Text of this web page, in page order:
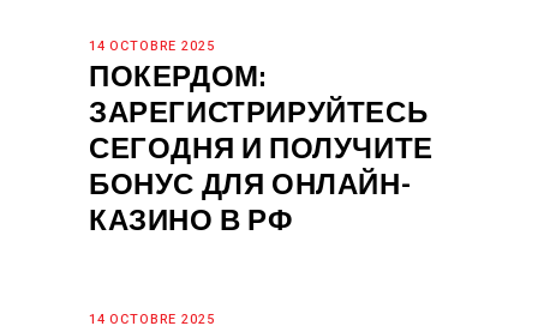
14 OCTOBRE 2025
ПОКЕРДОМ:
ЗАРЕГИСТРИРУЙТЕСЬ
СЕГОДНЯ И ПОЛУЧИТЕ
БОНУС ДЛЯ ОНЛАЙН-
КАЗИНО В РФ
14 OCTOBRE 2025